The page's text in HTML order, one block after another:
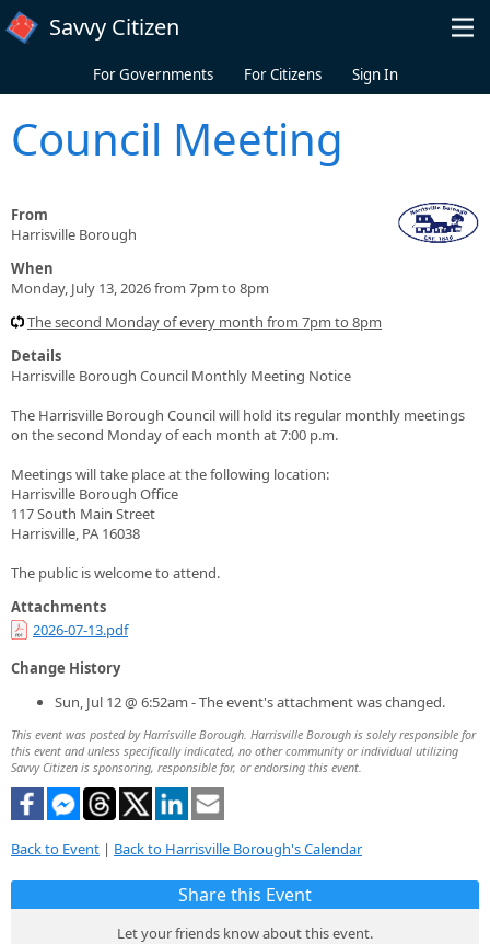
Skip to main content
Savvy Citizen
For Governments For Citizens Sign In
Council Meeting
From
Harrisville Borough
When
Monday, July 13, 2026 from 7pm to 8pm
The second Monday of every month from 7pm to 8pm
Details
Harrisville Borough Council Monthly Meeting Notice
The Harrisville Borough Council will hold its regular monthly meetings
on the second Monday of each month at 7:00 p.m.
Meetings will take place at the following location:
Harrisville Borough Office
117 South Main Street
Harrisville, PA 16038
The public is welcome to attend.
Attachments
2026-07-13.pdf
Change History
Sun, Jul 12 @ 6:52am - The event's attachment was changed.
This event was posted by Harrisville Borough. Harrisville Borough is solely responsible for
this event and unless specifically indicated, no other community or individual utilizing
Savvy Citizen is sponsoring, responsible for, or endorsing this event.
Back to Event | Back to Harrisville Borough's Calendar
Share this Event
Let your friends know about this event.